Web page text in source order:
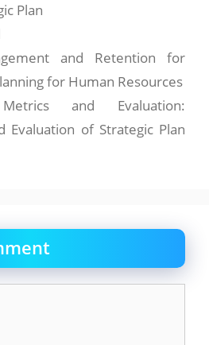
Plan
and Retention for
for Human Resources
and Evaluation:
Evaluation of Strategic Plan